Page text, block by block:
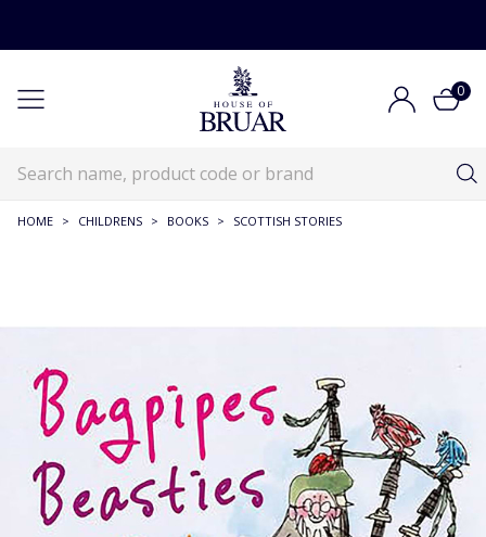
0
HOME > CHILDRENS > BOOKS > SCOTTISH STORIES